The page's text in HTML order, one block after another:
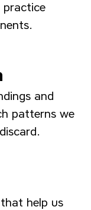
practice
and
patterns we
help us